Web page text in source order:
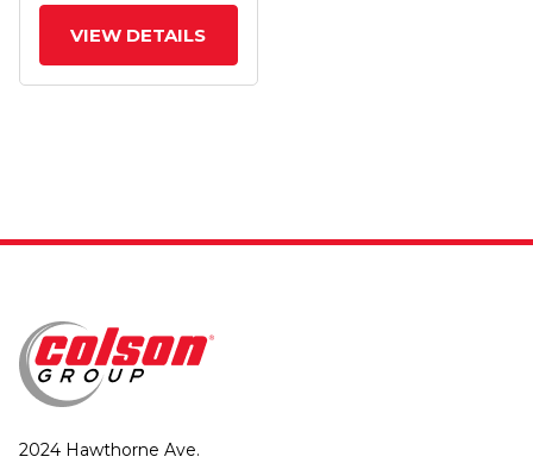
VIEW DETAILS
2024 Hawthorne Ave.